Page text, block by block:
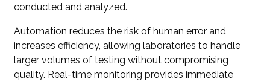
conducted and analyzed.
Automation reduces the risk of human error and
increases efficiency, allowing laboratories to handle
larger volumes of testing without compromising
quality. Real-time monitoring provides immediate